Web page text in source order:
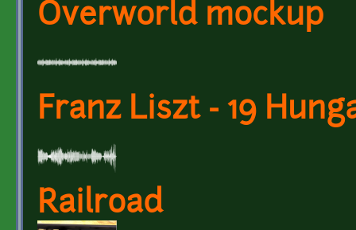
Overworld mockup
Franz Liszt - 19
Railroad